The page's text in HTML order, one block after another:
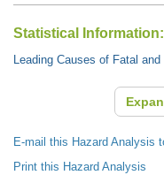
Statistical Information:
Leading Causes of Fatal
E-mail this Hazard Analysis
Print this Hazard Analysis